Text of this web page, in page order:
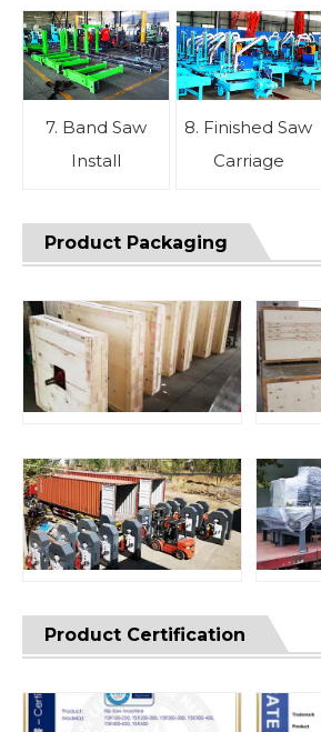
7. Band Saw
Install
8. Finished Saw
Carriage
Product Packaging
Product Certification